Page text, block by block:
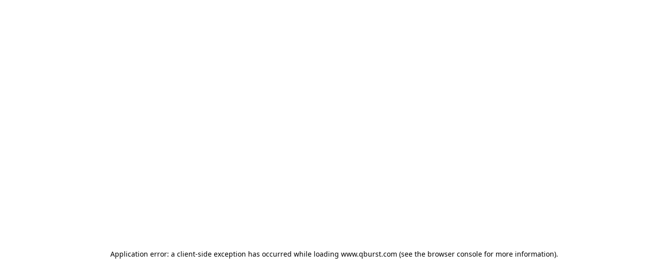
Application error: a client-side exception has occurred while loading www.qburst.com (see the browser consolefor more information).